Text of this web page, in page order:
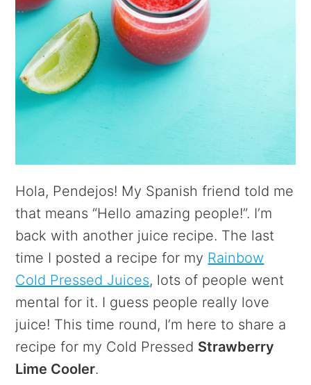
Hola, Pendejos! My Spanish friend told me
that means “Hello amazing people!”. I’m
back with another juice recipe. The last
time I posted a recipe for my Rainbow
Cold Pressed Juices, lots of people went
mental for it. I guess people really love
juice! This time round, I’m here to share a
recipe for my Cold Pressed Strawberry
Lime Cooler.